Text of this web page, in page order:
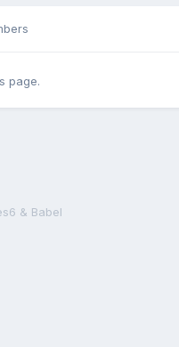
page.
& Babel